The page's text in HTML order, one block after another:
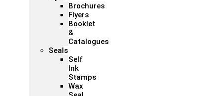
Brochures
Flyers
Booklet
&
Catalogues
Seals
Self
Ink
Stamps
Wax